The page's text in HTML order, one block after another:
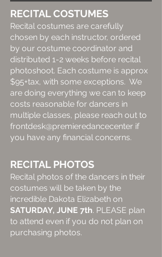
RECITAL COSTUMES
Recital costumes are carefully
chosen by each instructor, ordered
by our costume coordinator and
distributed 1-2 weeks before recital
photoshoot. Each costume is approx
$95+tax, with some exceptions. We
are doing everything we can to keep
costs reasonable for dancers in
multiple classes, please reach out to
frontdesk@premieredancecenter if
you have any financial concerns.
RECITAL PHOTOS
Recital photos of the dancers in their
costumes will be taken by the
incredible Dakota Elizabeth on
SATURDAY, JUNE 7th. PLEASE plan
to attend even if you do not plan on
purchasing photos.